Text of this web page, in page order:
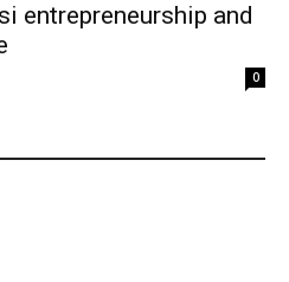
entrepreneurship and
0